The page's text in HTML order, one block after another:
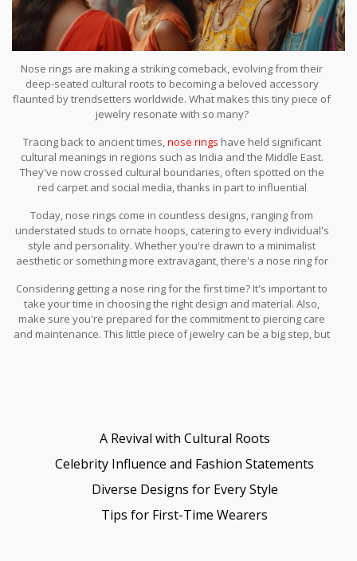
Nose rings are making a striking comeback, evolving from their
deep-seated cultural roots to becoming a beloved accessory
flaunted by trendsetters worldwide. What makes this tiny piece of
jewelry resonate with so many?
Tracing back to ancient times,nose rings have held significant
cultural meanings in regions such as India and the Middle East.
They've now crossed cultural boundaries, often spotted on the
red carpet and social media, thanks in part to influential
Today, nose rings come in countless designs, ranging from
understated studs to ornate hoops, catering to every individual's
style and personality. Whether you're drawn to a minimalist
aesthetic or something more extravagant, there's a nose ring for
Considering getting a nose ring for the first time? It's important to
take your time in choosing the right design and material. Also,
make sure you're prepared for the commitment to piercing care
and maintenance. This little piece of jewelry can be a big step, but
A Revival with Cultural Roots
Celebrity Influence and Fashion Statements
Diverse Designs for Every Style
Tips for First-Time Wearers